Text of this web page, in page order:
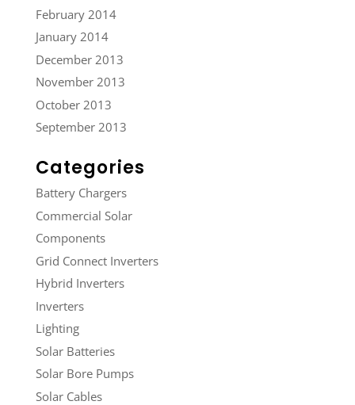
February 2014
January 2014
December 2013
November 2013
October 2013
September 2013
Categories
Battery Chargers
Commercial Solar
Components
Grid Connect Inverters
Hybrid Inverters
Inverters
Lighting
Solar Batteries
Solar Bore Pumps
Solar Cables